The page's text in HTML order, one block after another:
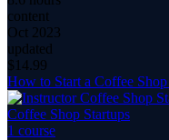
content
Oct 2023
updated
$ 14.99
How to Start a Coffee
Coffee Shop Startups
1 course